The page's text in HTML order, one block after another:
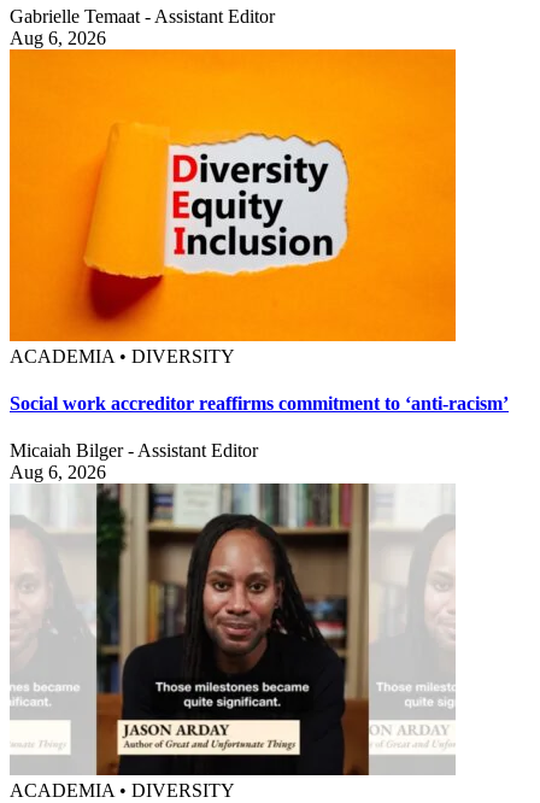
Gabrielle Temaat - Assistant Editor
Aug 6, 2026
ACADEMIA • DIVERSITY
Social work accreditor reaffirms commitment to ‘anti-racism’
Micaiah Bilger - Assistant Editor
Aug 6, 2026
ACADEMIA • DIVERSITY